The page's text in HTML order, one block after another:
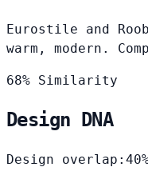
Eurostile and
warm, modern.
68% Similarity
Design DNA
Design overlap: